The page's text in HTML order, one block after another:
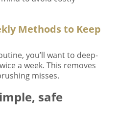
Methods to Keep
you’ll want to deep-
a week. This removes
misses.
safe